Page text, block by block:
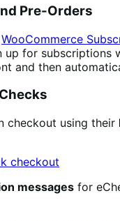
Pre-Orders
WooCommerce
up for
and then
checkout using their
messages for